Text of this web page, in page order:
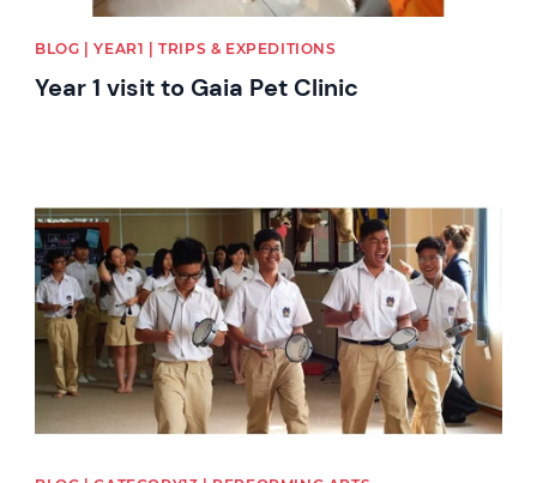
BLOG | YEAR1 | TRIPS & EXPEDITIONS
Year 1 visit to Gaia Pet Clinic